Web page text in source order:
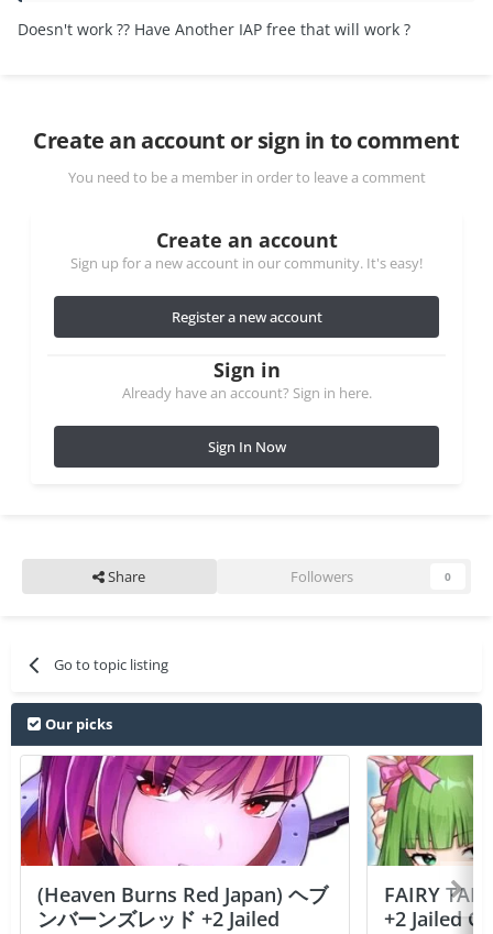
Doesn't work ?? Have Another IAP free that will work ?
Create an account or sign in to comment
You need to be a member in order to leave a comment
Create an account
Sign up for a new account in our community. It's easy!
Register a new account
Sign in
Already have an account? Sign in here.
Sign In Now
Share Followers 0
Go to topic listing
Our picks
(Heaven Burns Red Japan) ヘブ
ンバーンズレッド +2 Jailed
FAIRY
+2 Jailed